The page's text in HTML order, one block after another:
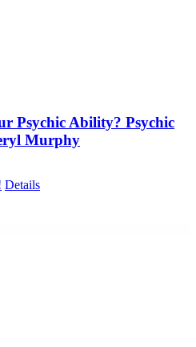
Psychic Ability? Psychic
Murphy
Details